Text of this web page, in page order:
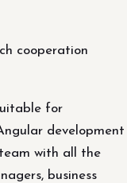
cooperation
for
development
with all the
business